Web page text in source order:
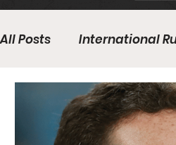
All Posts International